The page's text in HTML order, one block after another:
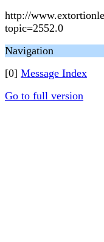
http://
topic=2552.0
Navigation
[0] Message Index
Go to full version